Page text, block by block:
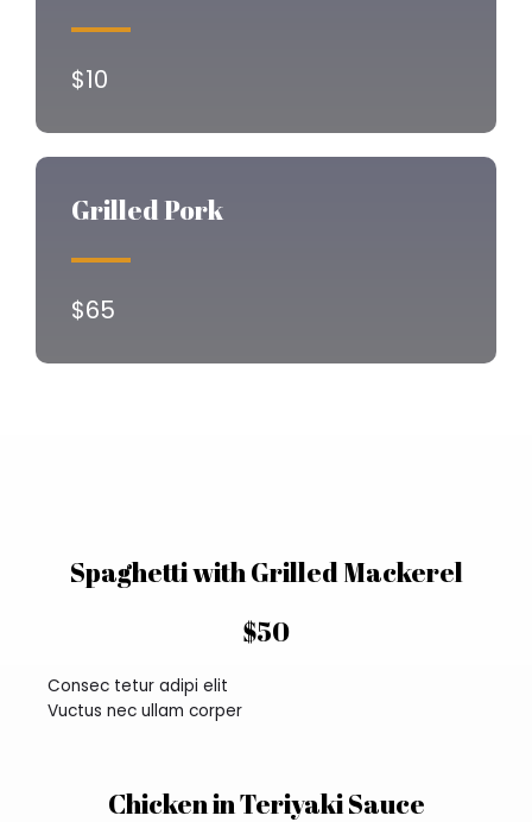
$10
Grilled Pork
$65
Spaghetti with Grilled Mackerel
$50
Consec tetur adipi elit
Vuctus nec ullam corper
Chicken in Teriyaki Sauce